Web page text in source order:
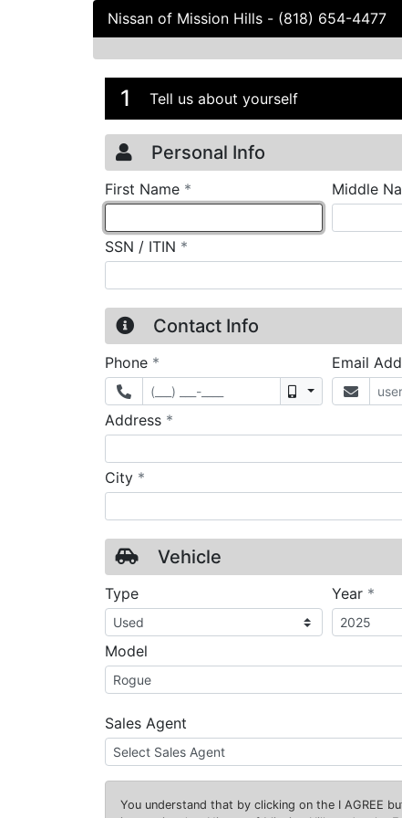
Nissan of Mission Hills - (818) 654-4477
Credit Application
Page 1
1 Tell us about yourself
Personal Info
First Name * Middle
SSN / ITIN *
Contact Info
Phone *
Mobile
Email
Address *
City *
Vehicle
Type Year *
Model
Sales Agent
You understand that by clicking on the I AGREE